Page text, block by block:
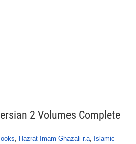
2 Volumes Complete
, Hazrat Imam Ghazali r.a, Islamic